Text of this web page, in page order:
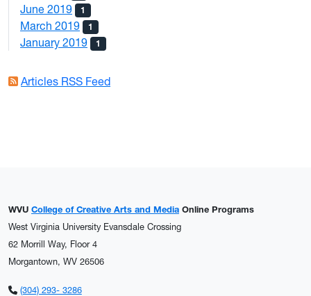
June 2019 1
March 2019 1
January 2019 1
Articles RSS Feed
WVU College of Creative Arts and Media Online Programs
West Virginia University Evansdale Crossing
62 Morrill Way, Floor 4
Morgantown, WV 26506
(304) 293- 3286